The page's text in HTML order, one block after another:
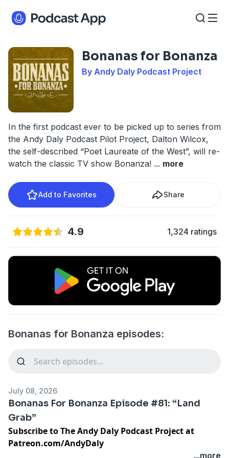
Bonanas for Bonanza
By Andy Daly Podcast Project
In the first podcast ever to be picked up to series from
the Andy Daly Podcast Pilot Project, Dalton Wilcox,
the self-described “Poet Laureate of the West”, will re-
watch the classic TV show Bonanza! ... more
Add to Favorites Share
4.9 1,324 ratings
Bonanas for Bonanza episodes:
July 08, 2026
Bonanas For Bonanza Episode #81: “Land
Grab”
Subscribe to The Andy Daly Podcast Project at
Patreon.com/AndyDaly
...more